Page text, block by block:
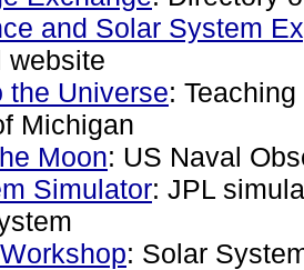
and Solar System
website
the Universe:
Michigan
Moon: US Naval
Simulator: JPL
: Solar